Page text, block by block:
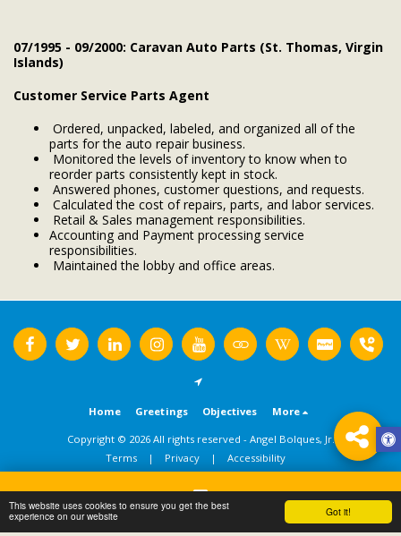
Got it!
This website uses cookies to ensure you get the best
experience on our website
07/1995 - 09/2000: Caravan Auto Parts (St. Thomas, Virgin
Islands)
Customer Service Parts Agent
Ordered, unpacked, labeled, and organized all of the
parts for the auto repair business.
Monitored the levels of inventory to know when to
reorder parts consistently kept in stock.
Answered phones, customer questions, and requests.
Calculated the cost of repairs, parts, and labor services.
Retail & Sales management responsibilities.
Accounting and Payment processing service
responsibilities.
Maintained the lobby and office areas.
Home Greetings Objectives More
Copyright © 2026 All rights reserved - Angel Bolques, Jr.
Terms| Privacy| Accessibility
Contact